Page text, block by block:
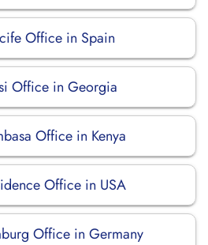
Office in Spain
Office in Georgia
Office in Kenya
Office in USA
Office in Germany